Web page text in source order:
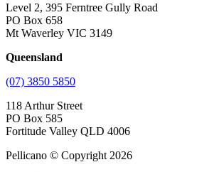
Level 2, 395 Ferntree Gully Road
PO Box 658
Mt Waverley VIC 3149
Queensland
(07) 3850 5850
118 Arthur Street
PO Box 585
Fortitude Valley QLD 4006
Pellicano © Copyright 2026